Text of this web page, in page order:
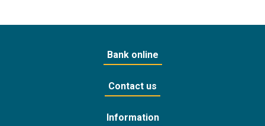
Bank online
Contact us
Information